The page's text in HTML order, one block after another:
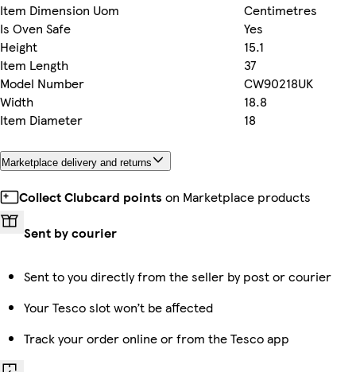
Item Dimension Uom
Centimetres
Is Oven Safe
Yes
Height
15.1
Item Length
37
Model Number
CW90218UK
Width
18.8
Item Diameter
18
Marketplace delivery and returns
Collect Clubcard points on Marketplace products
Sent by courier
Sent to you directly from the seller by post or courier
Your Tesco slot won’t be affected
Track your order online or from the Tesco app